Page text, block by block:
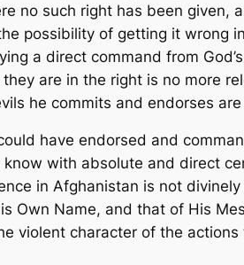
no such right has been given,
possibility of getting it wrong in
a direct command from
are in the right is no more
he commits and endorses
have endorsed and
with absolute and direct
in Afghanistan is not
Own Name, and that of His
violent character of the